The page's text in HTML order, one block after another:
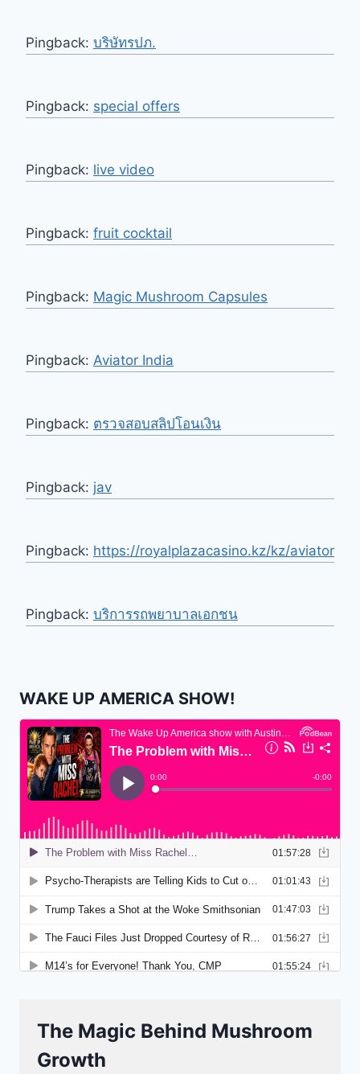
Pingback: บริษัทรปภ.
Pingback: special offers
Pingback: live video
Pingback: fruit cocktail
Pingback: Magic Mushroom Capsules
Pingback: Aviator India
Pingback: ตรวจสอบสลิปโอนเงิน
Pingback: jav
Pingback: https://royalplazacasino.kz/kz/aviator
Pingback: บริการรถพยาบาลเอกชน
WAKE UP AMERICA SHOW!
The Magic Behind Mushroom
Growth